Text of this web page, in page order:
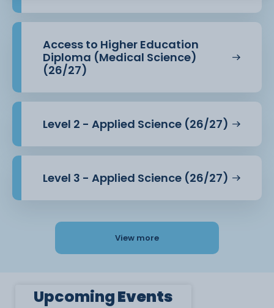
Access to Higher Education
Diploma (Medical Science)
(26/27)
Level 2 - Applied Science (26/27)
Level 3 - Applied Science (26/27)
View more
UpcomingEvents